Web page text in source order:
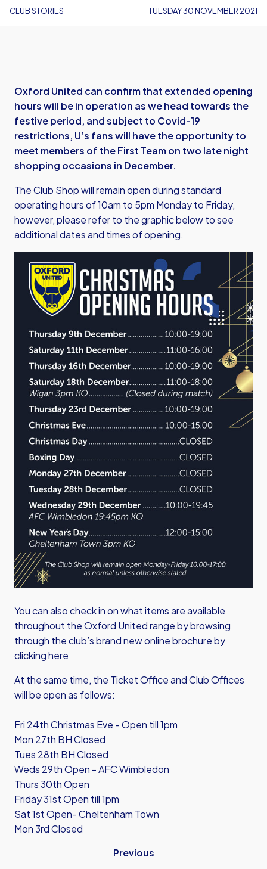
CLUB STORIES TUESDAY 30 NOVEMBER 2021
Oxford United can confirm that extended opening
hours will be in operation as we head towards the
festive period, and subject to Covid-19
restrictions, U’s fans will have the opportunity to
meet members of the First Team on two late night
shopping occasions in December.
The Club Shop will remain open during standard
operating hours of 10am to 5pm Monday to Friday,
however, please refer to the graphic below to see
additional dates and times of opening.
You can also check in on what items are available
throughout the Oxford United range by browsing
through the club’s brand new online brochure by
clicking here
At the same time, the Ticket Office and Club Offices
will be open as follows:
Fri 24th Christmas Eve - Open till 1pm
Mon 27th BH Closed
Tues 28th BH Closed
Weds 29th Open - AFC Wimbledon
Thurs 30th Open
Friday 31st Open till 1pm
Sat 1st Open- Cheltenham Town
Mon 3rd Closed
Previous